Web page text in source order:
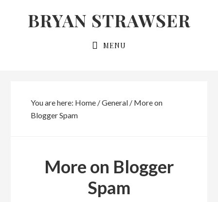
BRYAN STRAWSER
MENU
You are here: Home /General /More on
Blogger Spam
More on Blogger
Spam